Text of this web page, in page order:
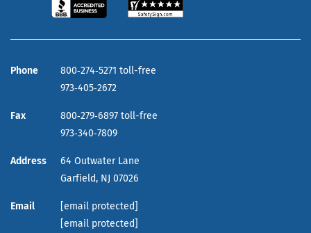
Phone
800‑274‑5271 toll-free
973‑405‑2672
Fax
800‑279‑6897 toll-free
973‑340‑7809
Address
64 Outwater Lane
Garfield, NJ 07026
Email
[email protected]
[email protected]